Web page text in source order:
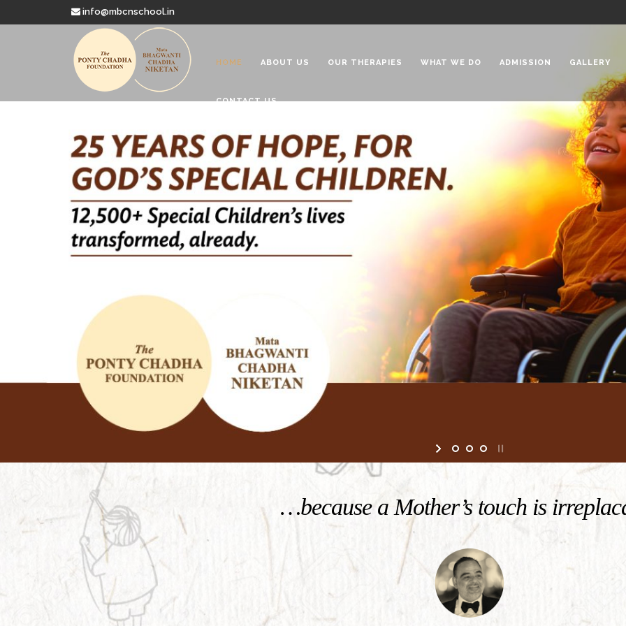
info@mbcnschool.in
HOME ABOUT US OUR THERAPIES WHAT WE DO ADMISSION GALLERY
CONTACT US
Welcome to
Mata Bhagwanti Chadha Niketan
…because a Mother’s touch is